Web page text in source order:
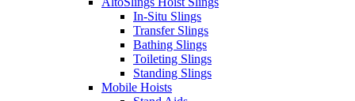
In-Situ Slings
Transfer Slings
Bathing Slings
Toileting Slings
Standing Slings
Mobile Hoists